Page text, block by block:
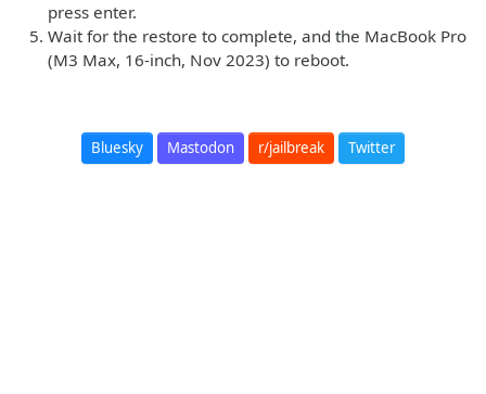
press enter.
Wait for the restore to complete, and the MacBook Pro
(M3 Max, 16-inch, Nov 2023) to reboot.
Bluesky Mastodon r/jailbreak Twitter